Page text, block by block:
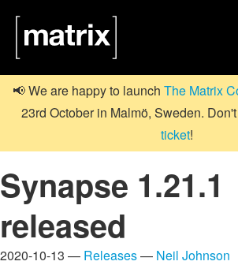
📢 We are happy to launch The Matrix
23rd October in Malmö, Sweden.
ticket!
Synapse 1.21.1
released
2020-10-13 — Releases— Neil Johnson